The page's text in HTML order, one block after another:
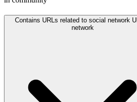
Contains URLs related to social network
network